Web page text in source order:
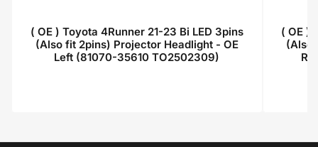
( OE ) Toyota 4Runner 21-23 Bi LED 3pins
(Also fit 2pins) Projector Headlight - OE
Left (81070-35610 TO2502309)
( OE )
(Also